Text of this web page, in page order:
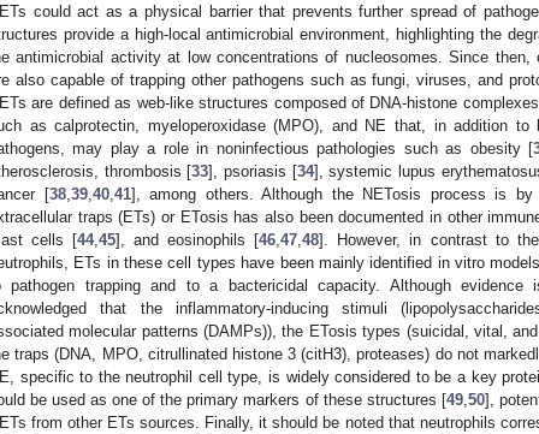
could act as a physical barrier that prevents further spread of
provide a high-local antimicrobial environment, highlighting the
antimicrobial activity at low concentrations of nucleosomes. Since then,
also capable of trapping other pathogens such as fungi, viruses, and
are defined as web-like structures composed of DNA-histone
as calprotectin, myeloperoxidase (MPO), and NE that, in addition
may play a role in noninfectious pathologies such as obesity [
thrombosis [33], psoriasis [34], systemic lupus
[38,39,40,41], among others. Although the NETosis process is
traps (ETs) or ETosis has also been documented in other
cells [44,45], and eosinophils [46,47,48]. However, in contrast to
ETs in these cell types have been mainly identified in vitro
pathogen trapping and to a bactericidal capacity. Although
that the inflammatory-inducing stimuli
molecular patterns (DAMPs)), the ETosis types (suicidal, vital,
traps (DNA, MPO, citrullinated histone 3 (citH3), proteases) do not
specific to the neutrophil cell type, is widely considered to be a key
be used as one of the primary markers of these structures [49,50],
from other ETs sources. Finally, it should be noted that neutrophils